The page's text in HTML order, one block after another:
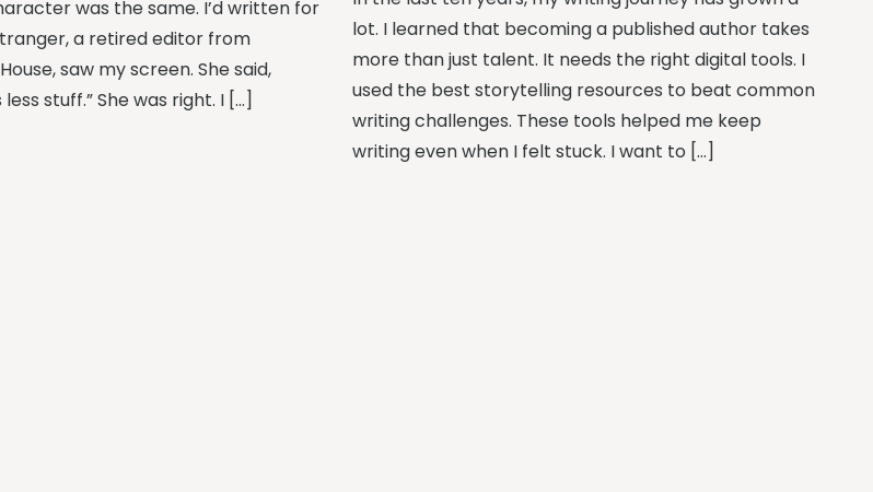
was the same. I’d written for
a retired editor from
saw my screen. She said,
stuff.” She was right. I […]
lot. I learned that becoming a published author takes
more than just talent. It needs the right digital tools. I
used the best storytelling resources to beat common
writing challenges. These tools helped me keep
writing even when I felt stuck. I want to […]